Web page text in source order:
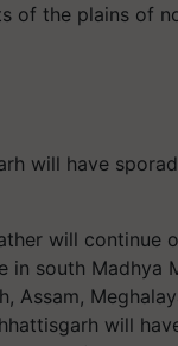
of the plains of
will have
will continue
in south
Assam,
will